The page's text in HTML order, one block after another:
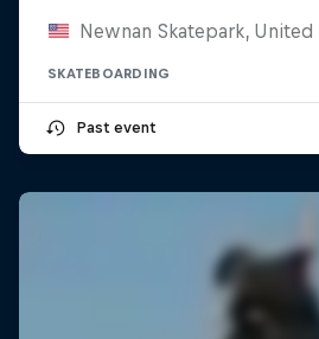
Newnan Skatepark, United
SKATEBOARDING
Past event